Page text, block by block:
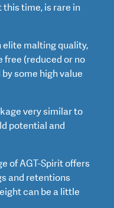
this time, is rare in
malting quality,
(reduced or no
some high value
very similar to
potential and
of AGT-Spirit offers
and retentions
can be a little